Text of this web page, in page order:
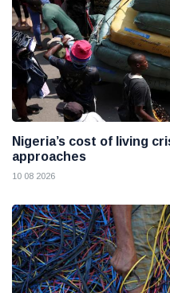
Nigeria’s cost of living
approaches
10 08 2026